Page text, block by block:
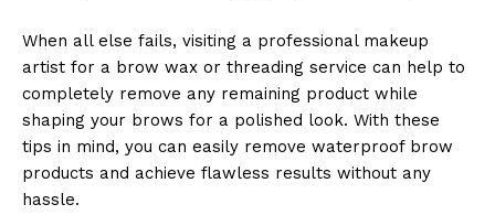
When all else fails, visiting a professional makeup
artist for a brow wax or threading service can help to
completely remove any remaining product while
shaping your brows for a polished look. With these
tips in mind, you can easily remove waterproof brow
products and achieve flawless results without any
hassle.